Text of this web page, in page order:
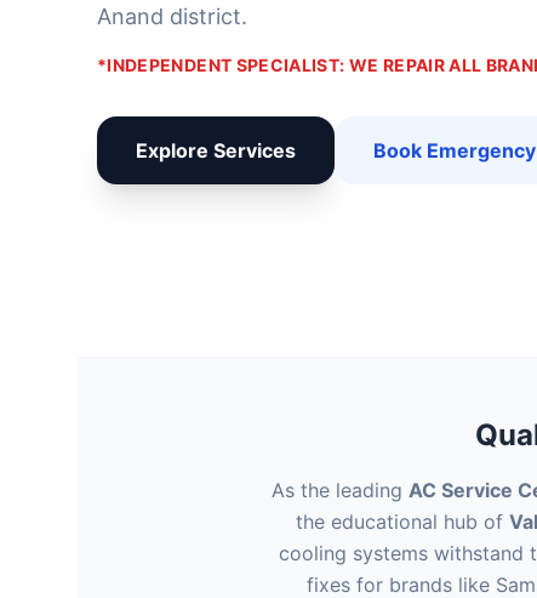
Anand district.
*INDEPENDENT SPECIALIST: WE REPAIR ALL
Explore Services Book
As the leading AC Service
the educational hub of
cooling systems withstand
fixes for brands like